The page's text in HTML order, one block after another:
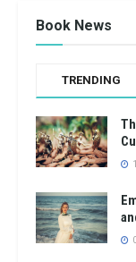
Book News
TRENDING